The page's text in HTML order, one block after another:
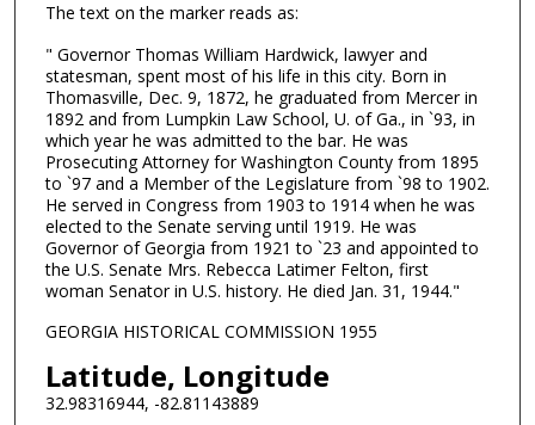
The text on the marker reads as:
" Governor Thomas William Hardwick, lawyer and
statesman, spent most of his life in this city. Born in
Thomasville, Dec. 9, 1872, he graduated from Mercer in
1892 and from Lumpkin Law School, U. of Ga., in `93, in
which year he was admitted to the bar. He was
Prosecuting Attorney for Washington County from 1895
to `97 and a Member of the Legislature from `98 to 1902.
He served in Congress from 1903 to 1914 when he was
elected to the Senate serving until 1919. He was
Governor of Georgia from 1921 to `23 and appointed to
the U.S. Senate Mrs. Rebecca Latimer Felton, first
woman Senator in U.S. history. He died Jan. 31, 1944."
GEORGIA HISTORICAL COMMISSION 1955
Latitude, Longitude
32.98316944, -82.81143889